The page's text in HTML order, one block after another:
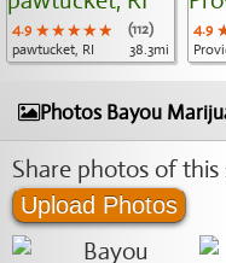
4.9 ★★★★★
★★★★★
★★★★★
(112)
pawtucket, RI
38.3mi
4.9
Photos Bayou
Share photos of
Upload Photos